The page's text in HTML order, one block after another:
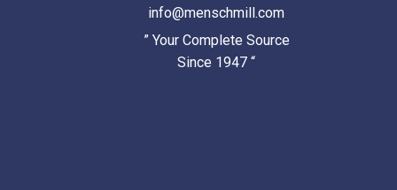
info@menschmill.com
” Your Complete Source
Since 1947 “